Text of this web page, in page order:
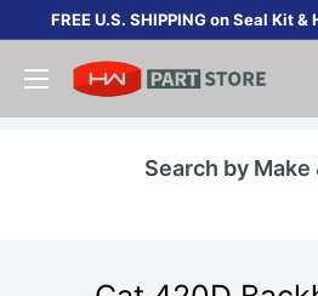
content
FREE U.S. SHIPPING on Seal Kit
Search by Make